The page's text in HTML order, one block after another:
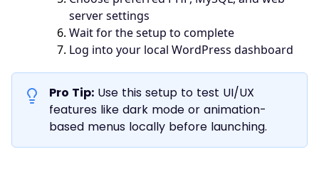
server settings
6. Wait for the setup to complete
7. Log into your local WordPress dashboard
Pro Tip: Use this setup to test UI/UX
features like dark mode or animation-
based menus locally before launching.